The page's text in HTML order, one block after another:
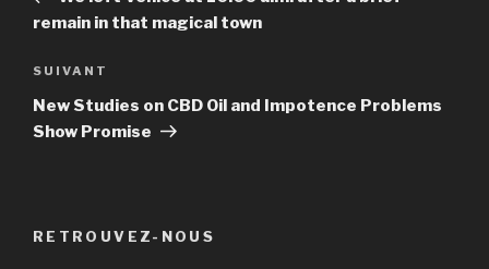
l’article
remain in that magical town
Article
suivant
SUIVANT
New Studies on CBD Oil and Impotence Problems
Show Promise
RETROUVEZ-NOUS